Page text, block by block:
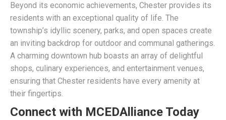
Beyond its economic achievements, Chester provides its
residents with an exceptional quality of life. The
township’s idyllic scenery, parks, and open spaces create
an inviting backdrop for outdoor and communal gatherings.
A charming downtown hub boasts an array of delightful
shops, culinary experiences, and entertainment venues,
ensuring that Chester residents have every amenity at
their fingertips.
Connect with MCEDAlliance Today